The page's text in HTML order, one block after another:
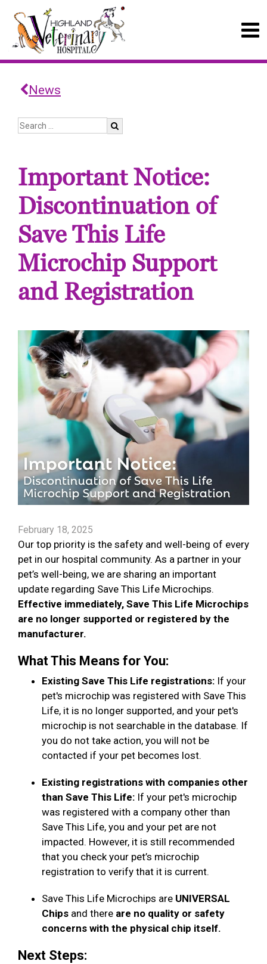
News
Important Notice:
Discontinuation of
Save This Life
Microchip Support
and Registration
February 18, 2025
Our top priority is the safety and well-being of every
pet in our hospital community. As a partner in your
pet’s well-being, we are sharing an important
update regarding Save This Life Microchips.
Effective immediately, Save This Life Microchips
are no longer supported or registered by the
manufacturer.
What This Means for You:
Existing Save This Life registrations: If your
pet's microchip was registered with Save This
Life, it is no longer supported, and your pet's
microchip is not searchable in the database. If
you do not take action, you will not be
contacted if your pet becomes lost.
Existing registrations with companies other
than Save This Life: If your pet's microchip
was registered with a company other than
Save This Life, you and your pet are not
impacted. However, it is still recommended
that you check your pet’s microchip
registration to verify that it is current.
Save This Life Microchips are UNIVERSAL
Chips and there are no quality or safety
concerns with the physical chip itself.
Next Steps: